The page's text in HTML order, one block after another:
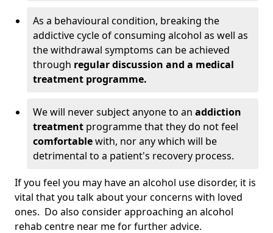
As a behavioural condition, breaking the
addictive cycle of consuming alcohol as well as
the withdrawal symptoms can be achieved
through regular discussion and a medical
treatment programme.
We will never subject anyone to an addiction
treatment programme that they do not feel
comfortablewith, nor any which will be
detrimental to a patient's recovery process.
If you feel you may have an alcohol use disorder, it is
vital that you talk about your concerns with loved
ones. Do also consider approaching an alcohol
rehab centre near me for further advice.